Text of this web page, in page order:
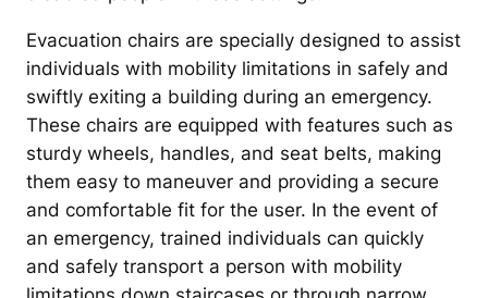
Evacuation chairs are specially designed to assist
individuals with mobility limitations in safely and
swiftly exiting a building during an emergency.
These chairs are equipped with features such as
sturdy wheels, handles, and seat belts, making
them easy to maneuver and providing a secure
and comfortable fit for the user. In the event of
an emergency, trained individuals can quickly
and safely transport a person with mobility